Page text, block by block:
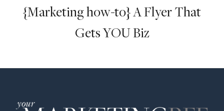
{Marketing how-to} A Flyer That
Gets YOU Biz